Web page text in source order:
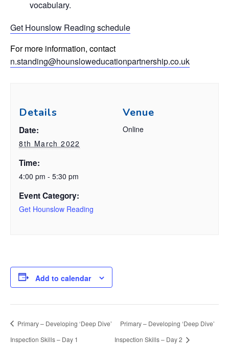
vocabulary.
Get Hounslow Reading schedule
For more information, contact
n.standing@hounsloweducationpartnership.co.uk
Details
Date:
8th March 2022
Time:
4:00 pm - 5:30 pm
Event Category:
Get Hounslow Reading
Venue
Online
Add to calendar
Primary – Developing ‘Deep Dive’
Inspection Skills – Day 1
Primary – Developing ‘Deep Dive’
Inspection Skills – Day 2